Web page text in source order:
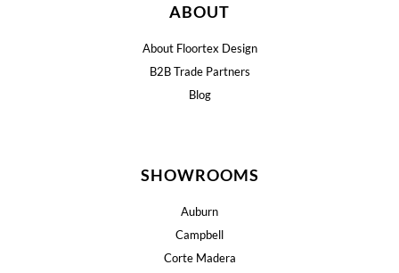
ABOUT
About Floortex Design
B2B Trade Partners
Blog
SHOWROOMS
Auburn
Campbell
Corte Madera